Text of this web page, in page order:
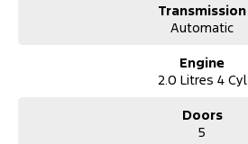
Transmission
Automatic
Engine
2.0 Litres 4 Cyl
Doors
5